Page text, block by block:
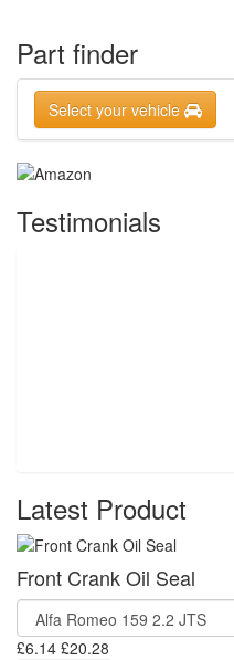
Part finder
Select your vehicle
Testimonials
Latest Product
Front Crank Oil Seal
£6.14 £20.28